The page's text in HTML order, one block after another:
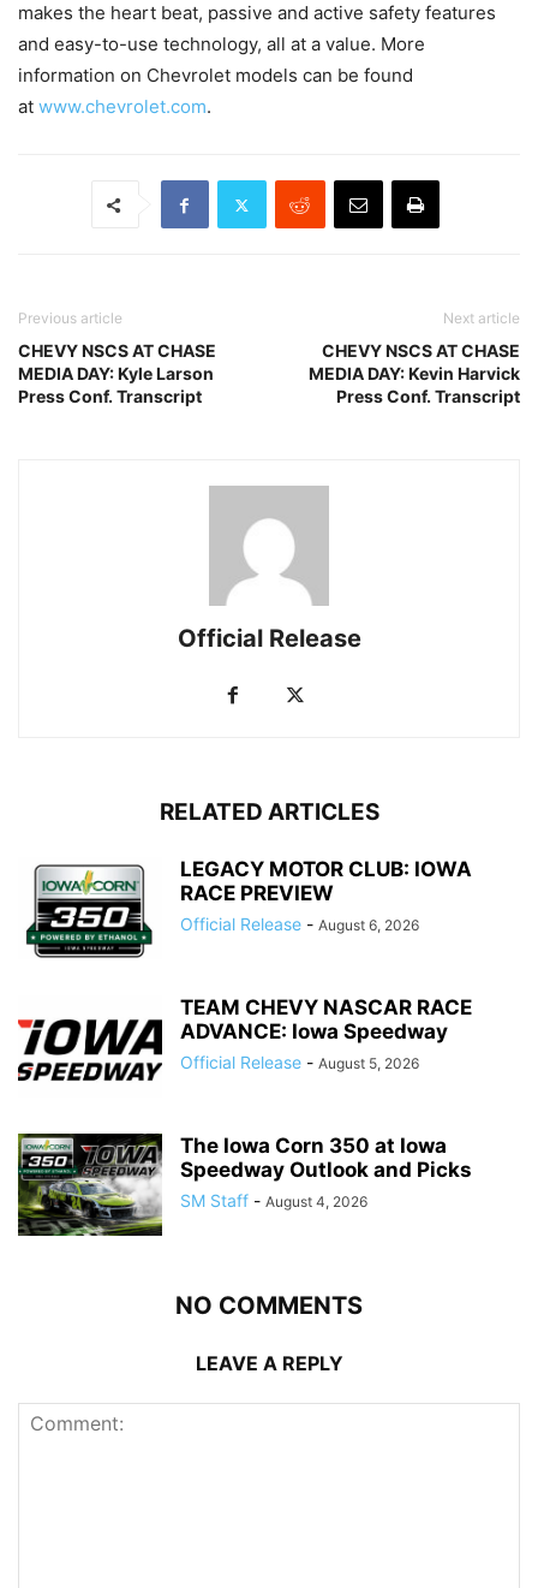
makes the heart beat, passive and active safety features
and easy-to-use technology, all at a value. More
information on Chevrolet models can be found
at www.chevrolet.com.
Previous article
CHEVY NSCS AT CHASE
MEDIA DAY: Kyle Larson
Press Conf. Transcript
Next article
CHEVY NSCS AT CHASE
MEDIA DAY: Kevin Harvick
Press Conf. Transcript
Official Release
RELATED ARTICLES
LEGACY MOTOR CLUB: IOWA
RACE PREVIEW
Official Release - August 6, 2026
TEAM CHEVY NASCAR RACE
ADVANCE: Iowa Speedway
Official Release - August 5, 2026
The Iowa Corn 350 at Iowa
Speedway Outlook and Picks
SM Staff - August 4, 2026
NO COMMENTS
LEAVE A REPLY